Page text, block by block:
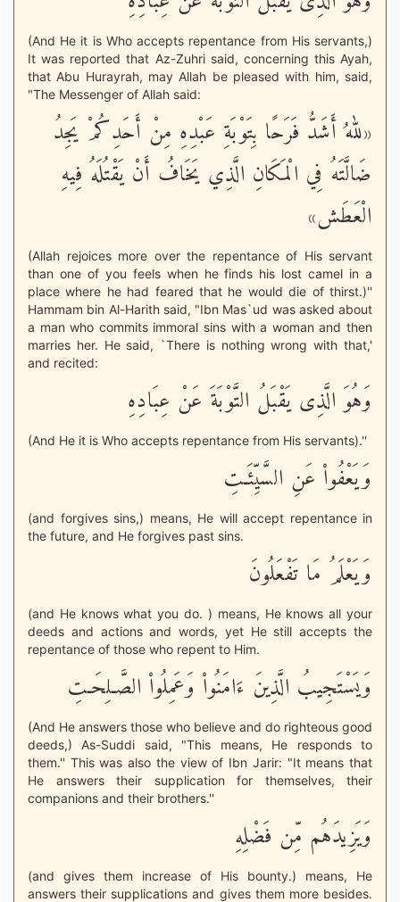
(And He it is Who accepts repentance from His servants,)
It was reported that Az-Zuhri said, concerning this Ayah,
that Abu Hurayrah, may Allah be pleased with him, said,
"The Messenger of Allah said:
«للهُ أَشَدُّ فَرَحًا بِتَوْبَةِ عَبْدِهِ مِنْ أَحَدِكُمْ يَجِدُ
ضَالَّتَهُ فِي الْمَكَانِ الَّذِي يَخَافُ أَنْ يَقْتُلَهُ فِيهِ
الْعَطَش»
(Allah rejoices more over the repentance of His servant
than one of you feels when he finds his lost camel in a
place where he had feared that he would die of thirst.)''
Hammam bin Al-Harith said, "Ibn Mas`ud was asked about
a man who commits immoral sins with a woman and then
marries her. He said, `There is nothing wrong with that,'
and recited:
وَهُوَ الَّذِى يَقْبَلُ التَّوْبَةَ عَنْ عِبَادِهِ
(And He it is Who accepts repentance from His servants).''
وَيَعْفُواْ عَنِ السَّيِّئَـتِ
(and forgives sins,) means, He will accept repentance in
the future, and He forgives past sins.
وَيَعْلَمُ مَا تَفْعَلُونَ
(and He knows what you do. ) means, He knows all your
deeds and actions and words, yet He still accepts the
repentance of those who repent to Him.
وَيَسْتَجِيبُ الَّذِينَ ءَامَنُواْ وَعَمِلُواْ الصَّـلِحَـتِ
(And He answers those who believe and do righteous good
deeds,) As-Suddi said, "This means, He responds to
them.'' This was also the view of Ibn Jarir: "It means that
He answers their supplication for themselves, their
companions and their brothers.''
وَيَزِيدَهُم مِّن فَضْلِهِ
(and gives them increase of His bounty.) means, He
answers their supplications and gives them more besides.